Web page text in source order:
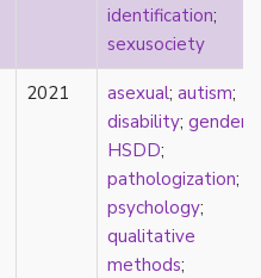
identification;
sexusociety
2021 asexual; autism;
disability; gender
HSDD;
pathologization;
psychology;
qualitative
methods;